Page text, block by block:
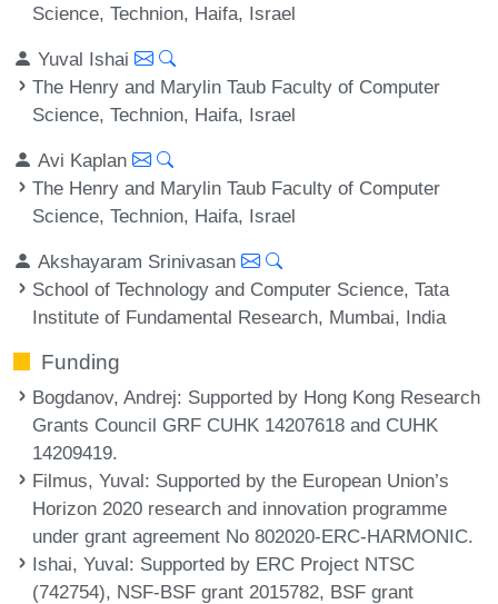
Science, Technion, Haifa, Israel
Yuval Ishai
The Henry and Marylin Taub Faculty of Computer
Science, Technion, Haifa, Israel
Avi Kaplan
The Henry and Marylin Taub Faculty of Computer
Science, Technion, Haifa, Israel
Akshayaram Srinivasan
School of Technology and Computer Science, Tata
Institute of Fundamental Research, Mumbai, India
Funding
Bogdanov, Andrej: Supported by Hong Kong Research
Grants Council GRF CUHK 14207618 and CUHK
14209419.
Filmus, Yuval: Supported by the European Union’s
Horizon 2020 research and innovation programme
under grant agreement No 802020-ERC-HARMONIC.
Ishai, Yuval: Supported by ERC Project NTSC
(742754), NSF-BSF grant 2015782, BSF grant